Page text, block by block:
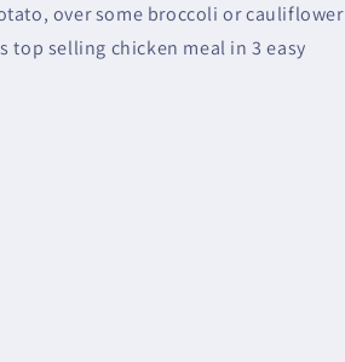
over some broccoli or cauliflower
top selling chicken meal in 3 easy